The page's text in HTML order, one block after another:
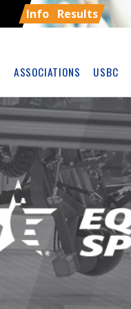
Info Results
ASSOCIATIONS USBC